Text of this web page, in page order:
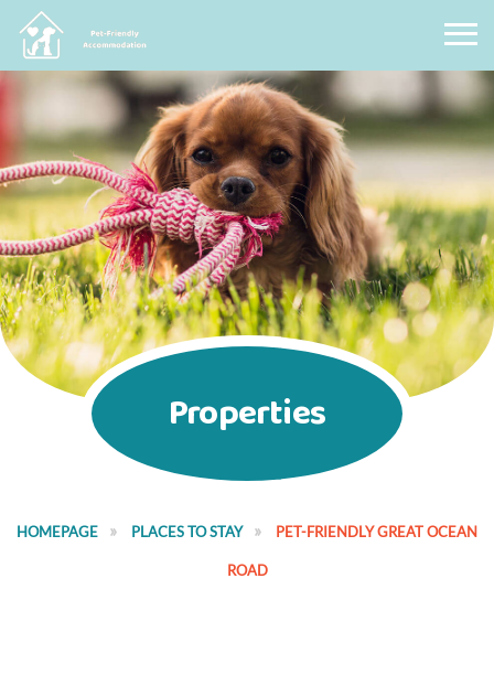
Properties
HOMEPAGE PLACES TO STAY PET-FRIENDLY GREAT OCEAN
ROAD